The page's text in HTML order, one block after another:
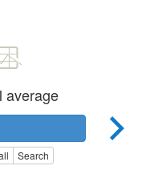
average
Search